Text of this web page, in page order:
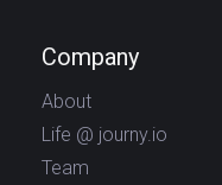
Company
About
Life @ journy.io
Team